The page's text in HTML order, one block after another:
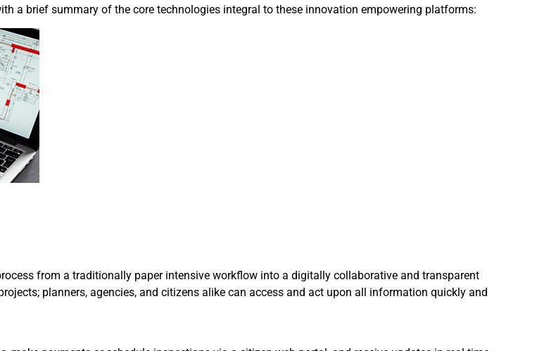
a brief summary of the core technologies integral to these innovation empowering platforms:
from a traditionally paper intensive workflow into a digitally collaborative and transparent
planners, agencies, and citizens alike can access and act upon all information quickly and